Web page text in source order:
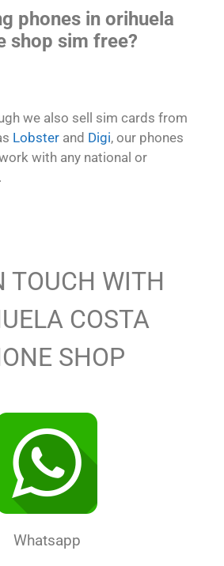
phones in orihuela
shop sim free?
we also sell sim cards from
Lobster and Digi, our phones
with any national or
TOUCH WITH
COSTA
SHOP
Whatsapp